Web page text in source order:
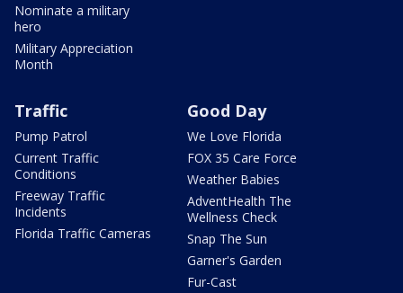
Nominate a military
hero
Military Appreciation
Month
Traffic
Pump Patrol
Current Traffic
Conditions
Freeway Traffic
Incidents
Florida Traffic Cameras
Good Day
We Love Florida
FOX 35 Care Force
Weather Babies
AdventHealth The
Wellness Check
Snap The Sun
Garner's Garden
Fur-Cast